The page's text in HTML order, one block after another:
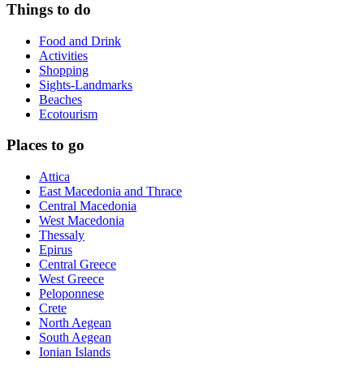
Things to do
Food and Drink
Activities
Shopping
Sights-Landmarks
Beaches
Ecotourism
Places to go
Attica
East Macedonia and Thrace
Central Macedonia
West Macedonia
Thessaly
Epirus
Central Greece
West Greece
Peloponnese
Crete
North Aegean
South Aegean
Ionian Islands